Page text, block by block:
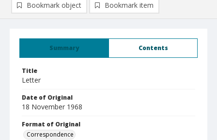
Summary Contents
Title
Letter
Date of Original
18 November 1968
Format of Original
Correspondence
Bookmark object Bookmark item